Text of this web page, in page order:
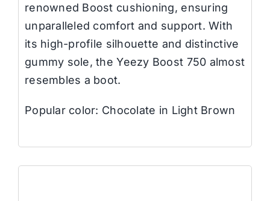
renowned Boost cushioning, ensuring
unparalleled comfort and support. With
its high-profile silhouette and distinctive
gummy sole, the Yeezy Boost 750 almost
resembles a boot.
Popular color: Chocolate in Light Brown